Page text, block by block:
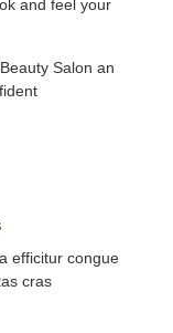
and feel your
Salon an
efficitur congue
cras